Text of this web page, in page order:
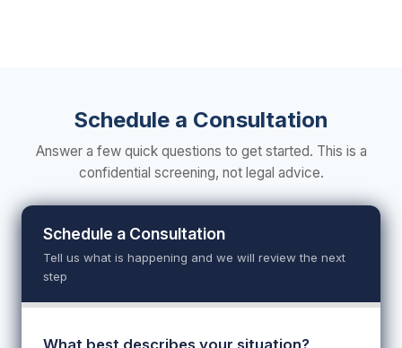
Schedule a Consultation
Answer a few quick questions to get started. This is a
confidential screening, not legal advice.
Schedule a Consultation
Tell us what is happening and we will review the next
step
What best describes your situation?